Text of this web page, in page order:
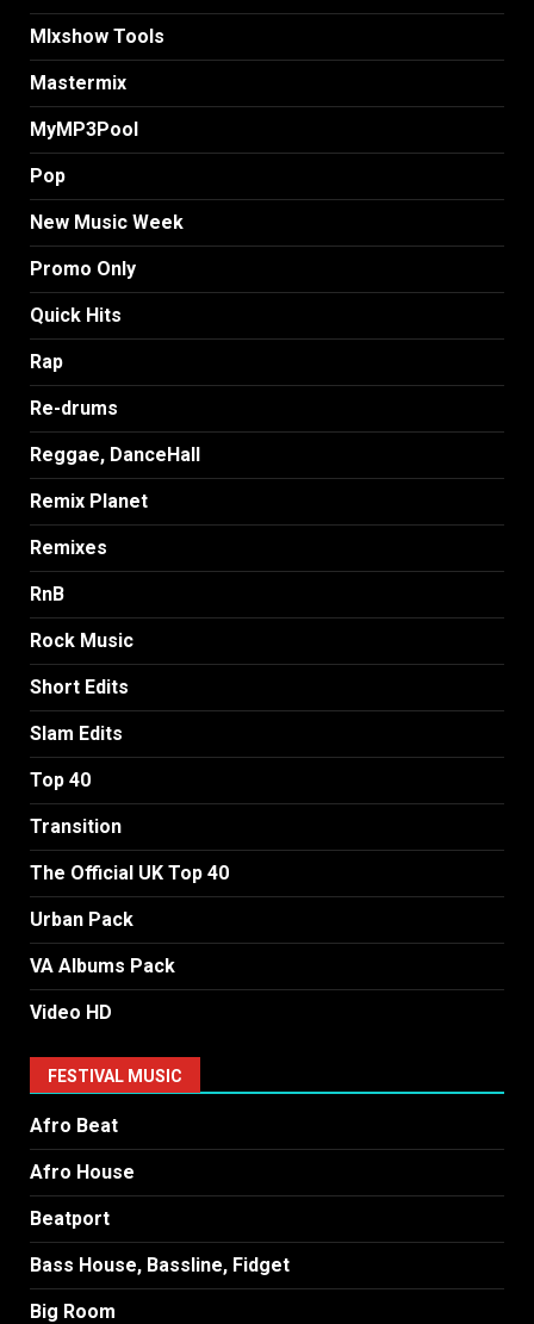
MIxshow Tools
Mastermix
MyMP3Pool
Pop
New Music Week
Promo Only
Quick Hits
Rap
Re-drums
Reggae, DanceHall
Remix Planet
Remixes
RnB
Rock Music
Short Edits
Slam Edits
Top 40
Transition
The Official UK Top 40
Urban Pack
VA Albums Pack
Video HD
FESTIVAL MUSIC
Afro Beat
Afro House
Beatport
Bass House, Bassline, Fidget
Big Room